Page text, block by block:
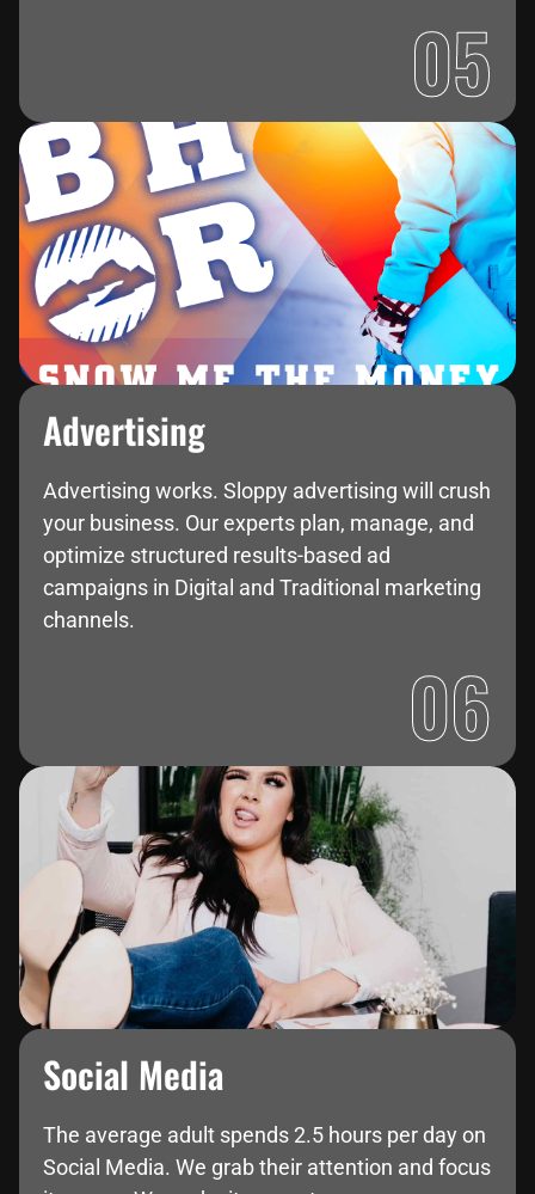
05
Advertising
Advertising works. Sloppy advertising will crush
your business. Our experts plan, manage, and
optimize structured results-based ad
campaigns in Digital and Traditional marketing
channels.
06
Social Media
The average adult spends 2.5 hours per day on
Social Media. We grab their attention and focus